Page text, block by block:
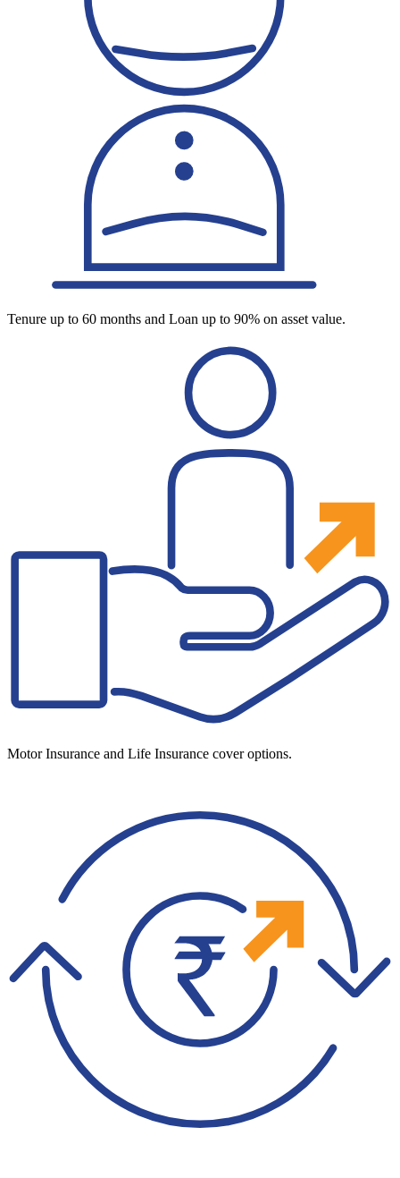
Tenure up to 60 months and Loan up to 90% on asset value.
Motor Insurance and Life Insurance cover options.